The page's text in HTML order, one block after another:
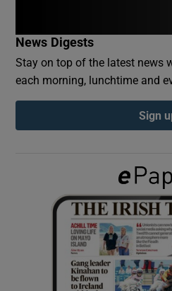
Show
Show
Show
News Digests
Stay on top of the latest news
each morning, lunchtime and
Sign